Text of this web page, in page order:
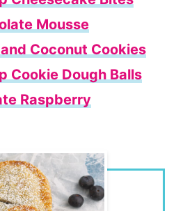
Mousse
Coconut Cookies
Cookie Dough Balls
Raspberry